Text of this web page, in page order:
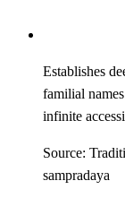
Establishes
familial
infinite
Source:
sampradaya